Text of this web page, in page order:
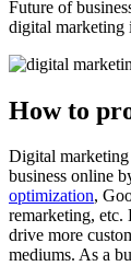
Future of
digital marketing
How to
Digital
business online
optimization,
remarketing, etc.
drive more
mediums. As a